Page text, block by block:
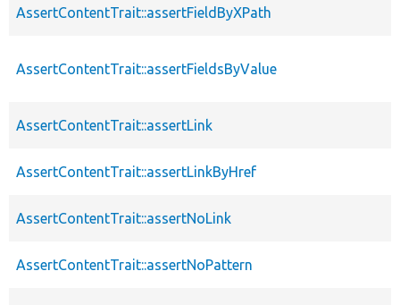
AssertContentTrait::assertFieldByXPath
AssertContentTrait::assertFieldsByValue
AssertContentTrait::assertLink
AssertContentTrait::assertLinkByHref
AssertContentTrait::assertNoLink
AssertContentTrait::assertNoPattern